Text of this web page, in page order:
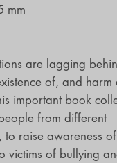
mm
are lagging
of, and harm
important book
from different
raise awareness
victims of bullying